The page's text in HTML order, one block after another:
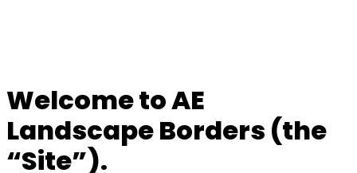
Welcome to AE
Landscape Borders (the
“Site”).